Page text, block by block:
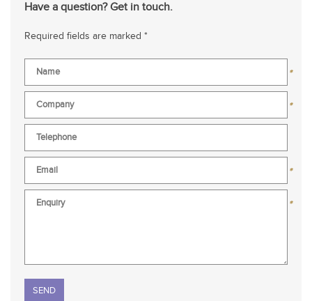
Have a question? Get in touch.
Required fields are marked *
*
*
*
*
Please leave this field empty.